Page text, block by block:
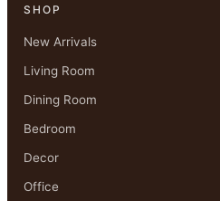
SHOP
New Arrivals
Living Room
Dining Room
Bedroom
Decor
Office